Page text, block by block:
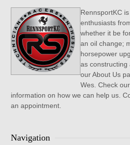
RennsportKC
enthusiasts
whether it be
an oil change;
horsepower
as constructing
our About Us
Wes. Check
information on how we can help us.
an appointment.
Navigation